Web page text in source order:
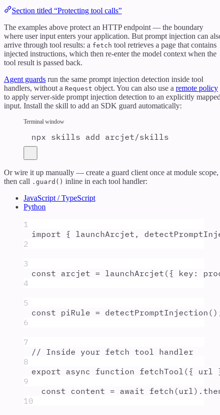
Section titled “Protecting tool calls”
The examples above protect an HTTP endpoint — the boundary
where user input enters your application. But prompt injection can
arrive through tool results: a fetch tool retrieves a page that contains
injected instructions, which then re-enter the model context when the
tool result is passed back.
Agent guards run the same prompt injection detection inside tool
handlers, without a Request object. You can also use a remote policy
to apply server-side prompt injection detection to an explicitly
input. Install the skill to add an SDK guard automatically:
Terminal window
npx skills add arcjet/skills
Or wire it up manually — create a guard client once at module scope,
then call .guard() inline in each tool handler:
JavaScript / TypeScript
Python
1
import { launchArcjet ,
2
3
const arcjet = launchArcjet ({ key :
4
5
const piRule = detectPromptInjection ()
6
7
// Inside your fetch tool handler
8
export async function fetchTool ({ url
9
const content = await fetch (url) .
10